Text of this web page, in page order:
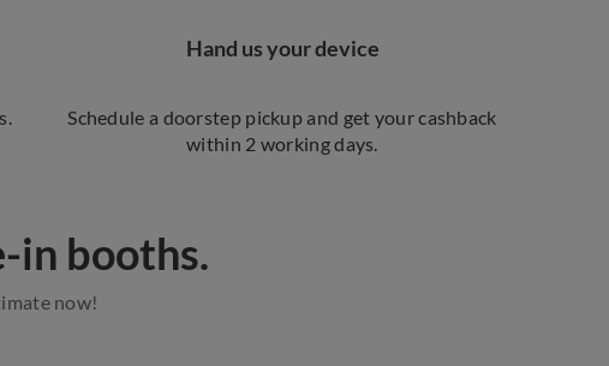
Hand us your device
Schedule a doorstep pickup and get your cashback
within 2 working days.
in booths.​​
now!